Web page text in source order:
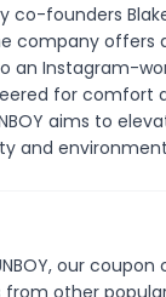
co-founders
company offers
an Instagram-
for comfort
aims to
and
our coupon
other